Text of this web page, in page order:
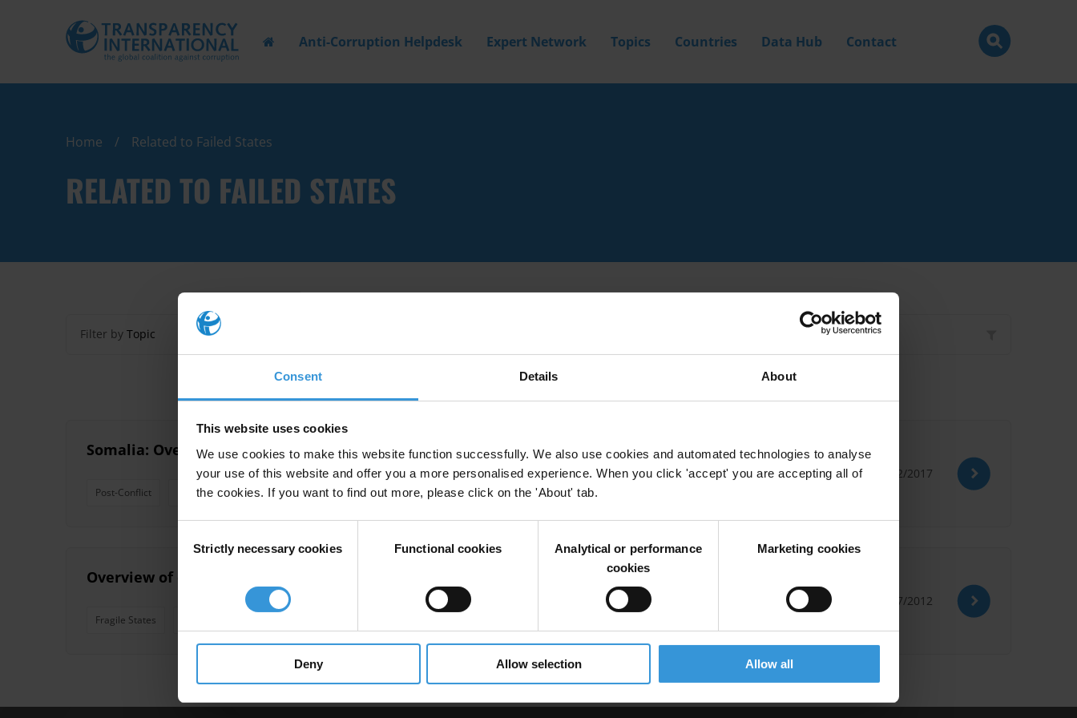
Consent Details About
This website uses cookies
We use cookies to make this website function successfully. We also use cookies and automated technologies to analyse
your use of this website and offer you a more personalised experience. When you click 'accept' you are accepting all of
the cookies. If you want to find out more, please click on the 'About' tab.
Selection
Strictly necessary cookies Functional cookies
Analytical or performance
cookies
Marketing cookies
Deny Allow selection Allow all
Anti-Corruption Helpdesk Expert Network Topics Countries Data Hub Contact
Home Related to Failed States
RELATED TO FAILED STATES
Filter by Topic
Somalia: Overview of corruption and anti-corruption
Post-Conflict Fragile States Failed States
22/12/2017
Overview of corruption and anti-corruption in Somalia
Fragile States
13/07/2012